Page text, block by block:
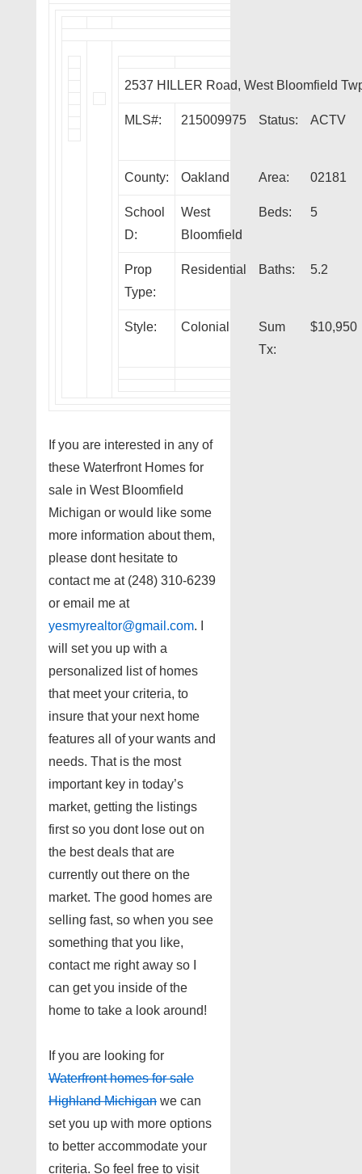
2537 HILLER Road, West Bloomfield
MLS#: 215009975 Status: ACTV
County: Oakland Area: 02181
School
D:
West
Bloomfield
Beds: 5
Prop
Type:
Residential Baths: 5.2
Style: Colonial
Sum
Tx:
$10,950
If you are interested in any of
these Waterfront Homes for
sale in West Bloomfield
Michigan or would like some
more information about them,
please dont hesitate to
contact me at (248) 310-6239
or email me at
yesmyrealtor@gmail.com. I
will set you up with a
personalized list of homes
that meet your criteria, to
insure that your next home
features all of your wants and
needs. That is the most
important key in today’s
market, getting the listings
first so you dont lose out on
the best deals that are
currently out there on the
market. The good homes are
selling fast, so when you see
something that you like,
contact me right away so I
can get you inside of the
home to take a look around!
If you are looking for
Waterfront homes for sale
Highland Michigan we can
set you up with more options
to better accommodate your
criteria. So feel free to visit